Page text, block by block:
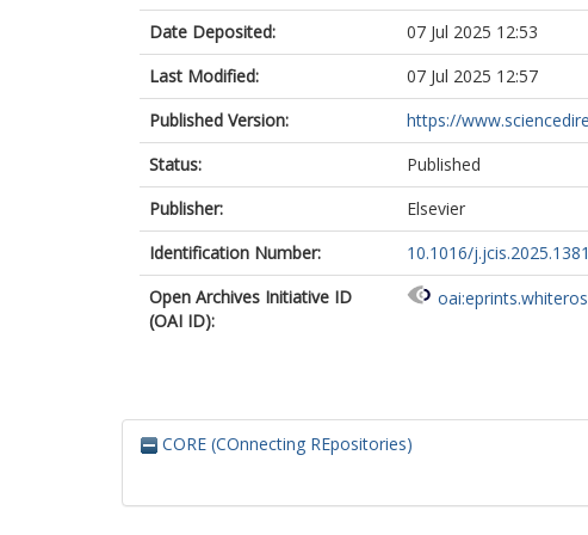
Date Deposited:
07 Jul 2025 12:53
Last Modified:
07 Jul 2025 12:57
Published Version:
https://
Status:
Published
Publisher:
Elsevier
Identification Number:
10.1016/
Open Archives Initiative ID
(OAI ID):
CORE (COnnecting REpositories)